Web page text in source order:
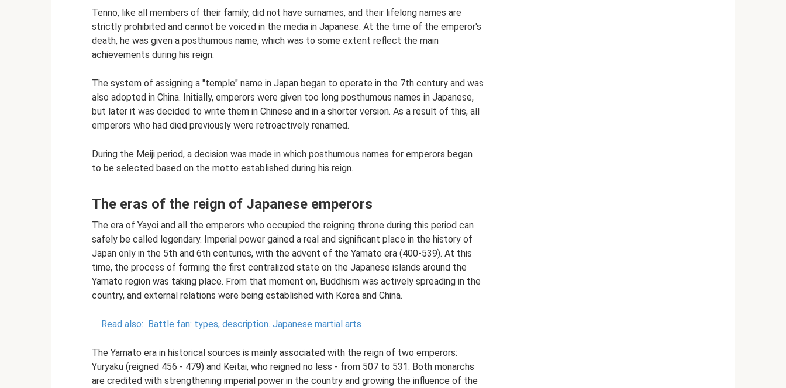
Tenno, like all members of their family, did not have surnames, and their lifelong names are
strictly prohibited and cannot be voiced in the media in Japanese. At the time of the emperor's
death, he was given a posthumous name, which was to some extent reflect the main
achievements during his reign.
The system of assigning a "temple" name in Japan began to operate in the 7th century and was
also adopted in China. Initially, emperors were given too long posthumous names in Japanese,
but later it was decided to write them in Chinese and in a shorter version. As a result of this, all
emperors who had died previously were retroactively renamed.
During the Meiji period, a decision was made in which posthumous names for emperors began
to be selected based on the motto established during his reign.
The eras of the reign of Japanese emperors
The era of Yayoi and all the emperors who occupied the reigning throne during this period can
safely be called legendary. Imperial power gained a real and significant place in the history of
Japan only in the 5th and 6th centuries, with the advent of the Yamato era (400-539). At this
time, the process of forming the first centralized state on the Japanese islands around the
Yamato region was taking place. From that moment on, Buddhism was actively spreading in the
country, and external relations were being established with Korea and China.
Read also: Battle fan: types, description. Japanese martial arts
The Yamato era in historical sources is mainly associated with the reign of two emperors:
Yuryaku (reigned 456 - 479) and Keitai, who reigned no less - from 507 to 531. Both monarchs
are credited with strengthening imperial power in the country and growing the influence of the